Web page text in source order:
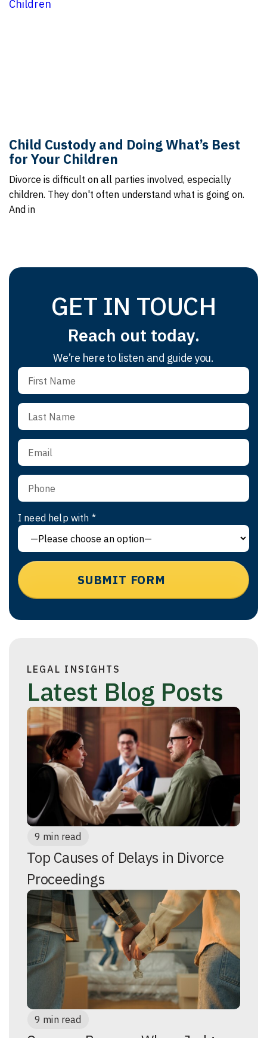
Child Custody and Doing What’s Best
for Your Children
Divorce is difficult on all parties involved, especially
children. They don't often understand what is going on.
And in
GET IN TOUCH
Reach out today.
We’re here to listen and guide you.
I need help with *
LEGAL INSIGHTS
Latest Blog Posts
9 min read
Top Causes of Delays in Divorce
Proceedings
9 min read